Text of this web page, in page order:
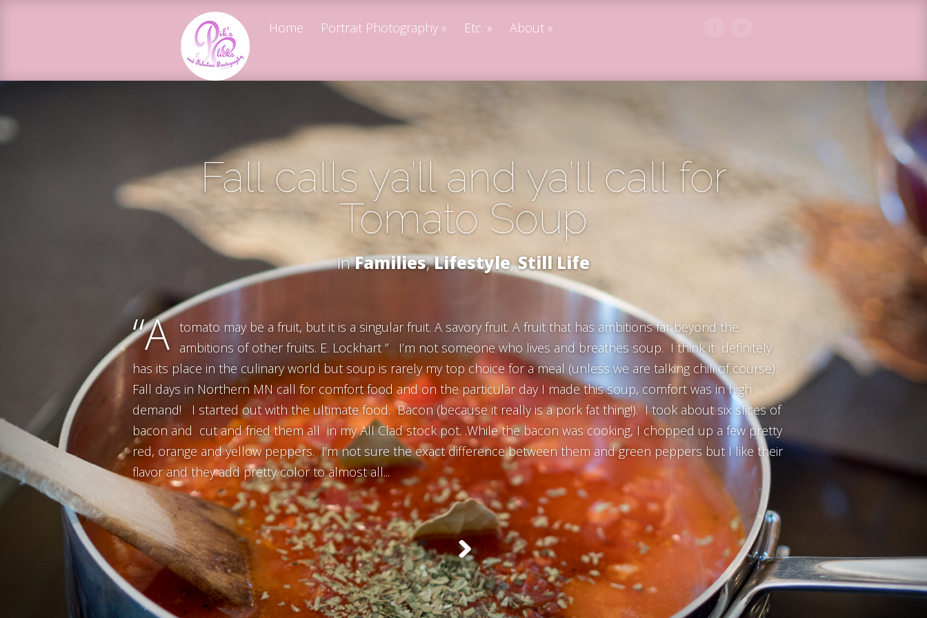
Home Portrait Photography Etc. About
Fall calls ya’ll and ya’ll call for
Tomato Soup
inFamilies,Lifestyle,Still Life
“A tomato may be a fruit, but it is a singular fruit. A savory fruit. A fruit that has ambitions far beyond the
ambitions of other fruits. E. Lockhart ” I’m not someone who lives and breathes soup. I think it definitely
has its place in the culinary world but soup is rarely my top choice for a meal (unless we are talking chili of course).
Fall days in Northern MN call for comfort food and on the particular day I made this soup, comfort was in high
demand! I started out with the ultimate food. Bacon (because it really is a pork fat thing!). I took about six slices of
bacon and cut and fried them all in my All Clad stock pot. .While the bacon was cooking, I chopped up a few pretty
red, orange and yellow peppers. I’m not sure the exact difference between them and green peppers but I like their
flavor and they add pretty color to almost all...